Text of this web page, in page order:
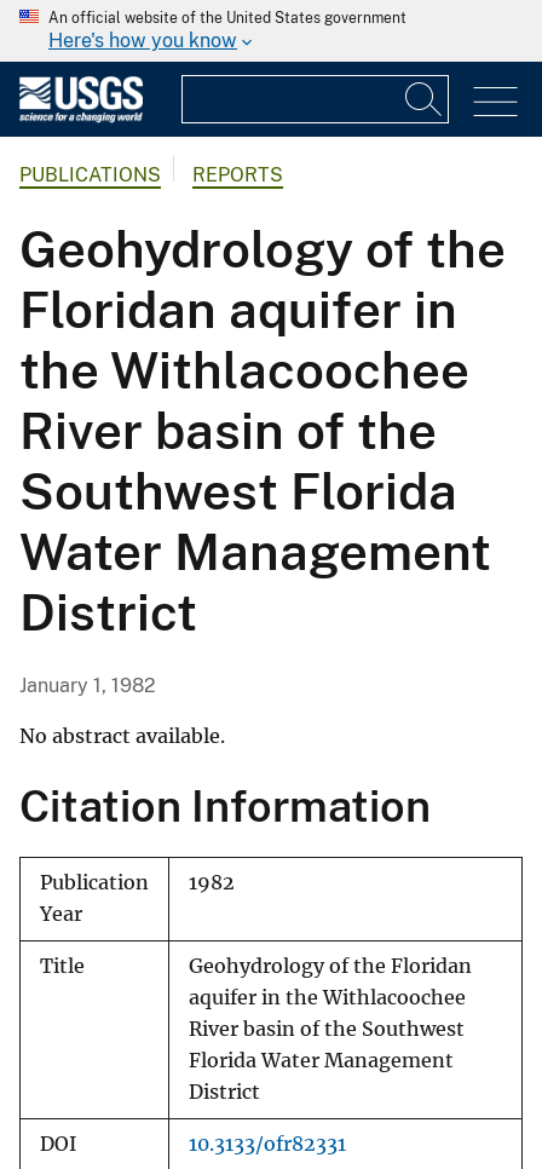
An official website of the United States government
Here's how you know
PUBLICATIONS REPORTS
Geohydrology of the
Floridan aquifer in
the Withlacoochee
River basin of the
Southwest Florida
Water Management
District
January 1, 1982
No abstract available.
Citation Information
Publication
Year
1982
Title
Geohydrology of the Floridan
aquifer in the Withlacoochee
River basin of the Southwest
Florida Water Management
District
DOI 10.3133/ofr82331